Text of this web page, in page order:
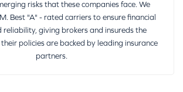
risks that these companies face. We
Best "A" - rated carriers to ensure financial
reliability, giving brokers and insureds the
policies are backed by leading insurance
partners.